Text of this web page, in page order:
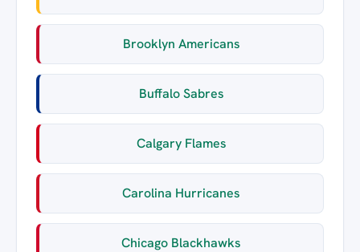
Brooklyn Americans
Buffalo Sabres
Calgary Flames
Carolina Hurricanes
Chicago Blackhawks